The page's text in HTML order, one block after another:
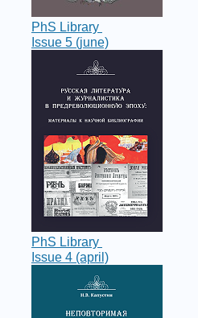
PhS Library
Issue 5 (june)
PhS Library
Issue 4 (april)